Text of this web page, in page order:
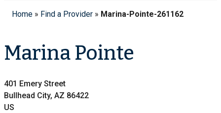
Home » Find a Provider » Marina-Pointe-261162
Marina Pointe
401 Emery Street
Bullhead City, AZ 86422
US